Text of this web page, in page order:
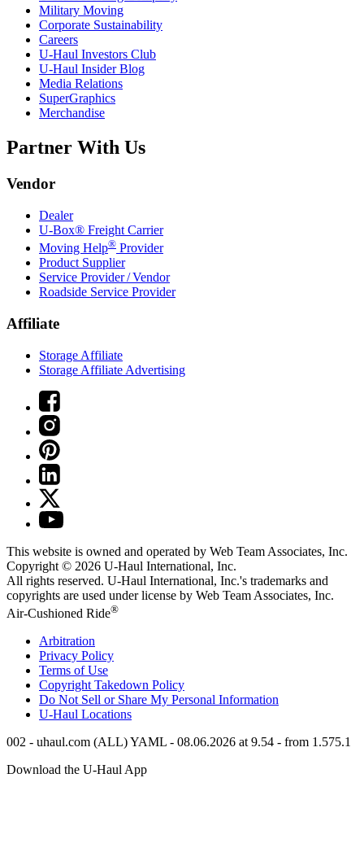
Military Moving
Corporate Sustainability
Careers
U-Haul Investors Club
U-Haul Insider Blog
Media Relations
SuperGraphics
Merchandise
Partner With Us
Vendor
Dealer
U-Box® Freight Carrier
Moving Help® Provider
Product Supplier
Service Provider / Vendor
Roadside Service Provider
Affiliate
Storage Affiliate
Storage Affiliate Advertising
This website is owned and operated by Web Team Associates, Inc.
Copyright © 2026 U-Haul International, Inc.
All rights reserved. U-Haul International, Inc.'s trademarks and
copyrights are used under license by Web Team Associates, Inc.
Air-Cushioned Ride®
Arbitration
Privacy Policy
Terms of Use
Copyright Takedown Policy
Do Not Sell or Share My Personal Information
U-Haul Locations
002 - uhaul.com (ALL) YAML - 08.06.2026 at 9.54 - from 1.575.1
Download the U-Haul App